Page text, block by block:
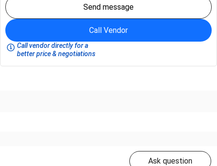
Send message
Call Vendor
Call vendor directly for a
better price & negotiations
Ask question